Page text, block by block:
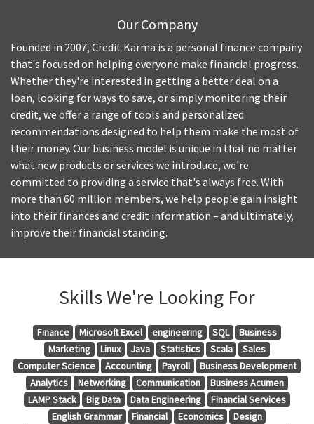
Our Company
Founded in 2007, Credit Karma is a personal finance company
that's focused on helping everyone make financial progress.
Whether they're interested in getting a better deal on a
loan, looking for ways to save, or simply monitoring their
credit, we offer a range of tools and personalized
recommendations designed to help them make the most of
their money. Our business model is unique in that no matter
what new products or services we introduce, we're
committed to providing a service that's always free. With
more than 60 million members, we help people gain insight
into their finances and credit information – and ultimately,
improve their financial standing.
Skills We're Looking For
Finance Microsoft Excel engineering SQL
Business
Marketing
Linux Java Statistics Scala
Sales
Computer Science
Accounting Payroll
Business Development
Analytics
Networking Communication
Business Acumen
LAMP Stack
Big Data Data Engineering
Financial Services
English Grammar
Financial Economics
Design